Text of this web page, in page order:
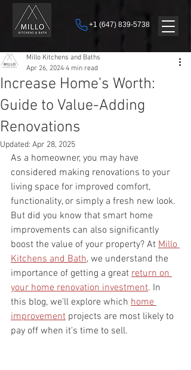
+1 (647) 839-5738
Increase Home's Worth:
Guide to Value-Adding
Renovations
Millo Kitchens and Baths
Apr 26, 2024 4 min read
Updated: Apr 28, 2025
As a homeowner, you may have
considered making renovations to your
living space for improved comfort,
functionality, or simply a fresh new look.
But did you know that smart home
improvements can also significantly
boost the value of your property? At Millo
Kitchens and Bath, we understand the
importance of getting a great return on
your home renovation investment. In
this blog, we'll explore which home
improvement projects are most likely to
pay off when it's time to sell.